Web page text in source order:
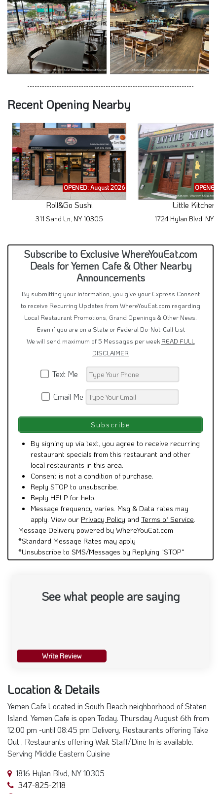
Recent Opening Nearby
OPENED: August 2026
Roll&Go Sushi
311 Sand Ln, NY 10305
Little Kitchen
1724 Hylan Blvd, NY
Subscribe to Exclusive WhereYouEat.com
Deals for Yemen Cafe & Other Nearby
Announcements
By submitting your information, you give your Express Consent
to receive Recurring Updates from WhereYouEat.com regarding
Local Restaurant Promotions, Grand Openings & Other News.
Even if you are on a State or Federal Do-Not-Call List
We will send maximum of 5 Messages per week READ FULL
DISCLAIMER
Text Me
Email Me
By signing up via text, you agree to receive recurring
restaurant specials from this restaurant and other
local restaurants in this area.
Consent is not a condition of purchase.
Reply STOP to unsubscribe.
Reply HELP for help.
Message frequency varies. Msg & Data rates may
apply. View our Privacy Policy and Terms of Service.
Message Delivery powered by WhereYouEat.com
*Standard Message Rates may apply
*Unsubscribe to SMS/Messages by Replying "STOP"
See what people are saying
Write Review
Location & Details
Yemen Cafe Located in South Beach neighborhood of Staten
Island. Yemen Cafe is open Today. Thursday August 6th from
12:00 pm -until 08:45 pm Delivery, Restaurants offering Take
Out , Restaurants offering Wait Staff/Dine In is available.
Serving Middle Eastern Cuisine
1816 Hylan Blvd, NY 10305
347-825-2118